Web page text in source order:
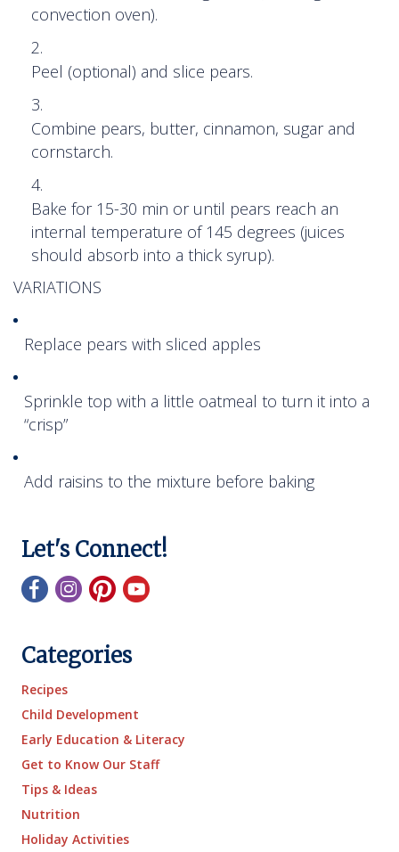
convection oven).
Peel (optional) and slice pears.
Combine pears, butter, cinnamon, sugar and
cornstarch.
Bake for 15-30 min or until pears reach an
internal temperature of 145 degrees (juices
should absorb into a thick syrup).
VARIATIONS
Replace pears with sliced apples
Sprinkle top with a little oatmeal to turn it into a
“crisp”
Add raisins to the mixture before baking
Let's Connect!
Categories
Recipes
Child Development
Early Education & Literacy
Get to Know Our Staff
Tips & Ideas
Nutrition
Holiday Activities